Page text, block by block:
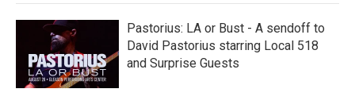
Pastorius: LA or Bust - A sendoff to
David Pastorius starring Local 518
and Surprise Guests